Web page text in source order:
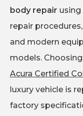
body repair using
repair
and modern
models.
Acura Certified
luxury vehicle is
factory